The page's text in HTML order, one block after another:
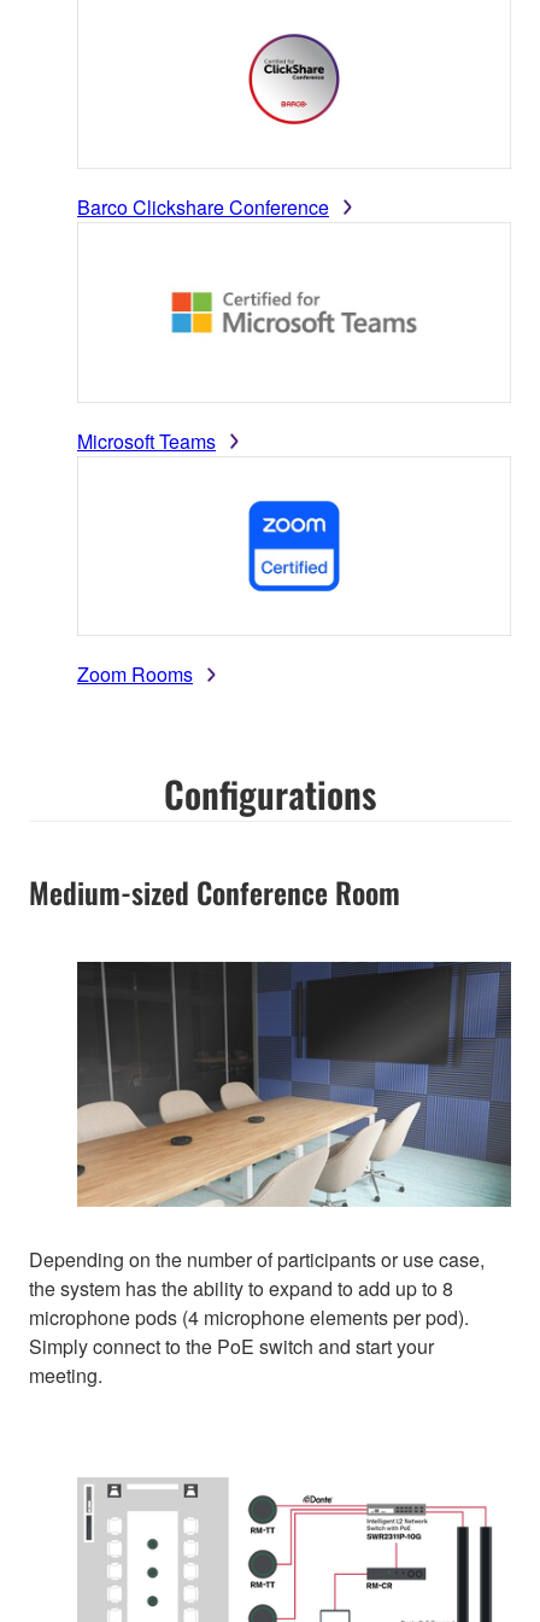
Barco Clickshare Conference
Microsoft Teams
Zoom Rooms
Configurations
Medium-sized Conference Room
Depending on the number of participants or use case,
the system has the ability to expand to add up to 8
microphone pods (4 microphone elements per pod).
Simply connect to the PoE switch and start your
meeting.